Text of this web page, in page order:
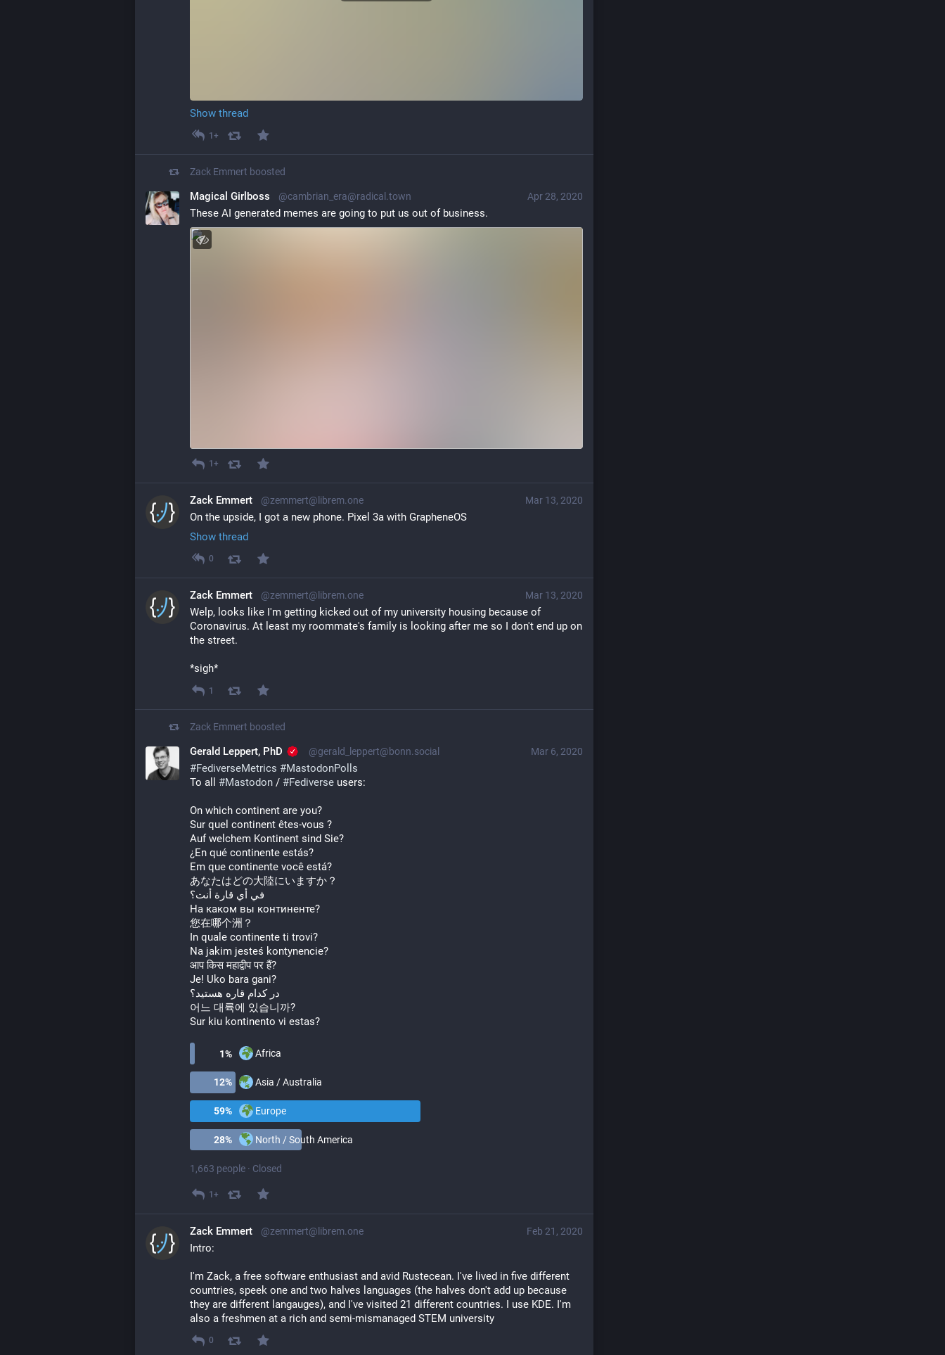
Show thread
1+
Zack Emmert boosted
Apr 28, 2020
Magical Girlboss @cambrian_era@radical.town
These AI generated memes are going to put us out of business.
1+
Mar 13, 2020
Zack Emmert @zemmert@librem.one
On the upside, I got a new phone. Pixel 3a with GrapheneOS
Show thread
0
Mar 13, 2020
Zack Emmert @zemmert@librem.one
Welp, looks like I'm getting kicked out of my university housing because of
Coronavirus. At least my roommate's family is looking after me so I don't end up on
the street.
*sigh*
1
Zack Emmert boosted
Mar 6, 2020
Gerald Leppert, PhD @gerald_leppert@bonn.social
#FediverseMetrics #MastodonPolls
To all #Mastodon / #Fediverse users:
On which continent are you?
Sur quel continent êtes-vous ?
Auf welchem Kontinent sind Sie?
¿En qué continente estás?
Em que continente você está?
あなたはどの大陸にいますか？
في أي قارة أنت؟
На каком вы континенте?
您在哪个洲？
In quale continente ti trovi?
Na jakim jesteś kontynencie?
आप किस महाद्वीप पर हैं?
Je! Uko bara gani?
در کدام قاره هستید؟
어느 대륙에 있습니까?
Sur kiu kontinento vi estas?
1% Africa
12% Asia / Australia
59% Europe
28% North / South America
1,663 people · Closed
1+
Feb 21, 2020
Zack Emmert @zemmert@librem.one
Intro:
I'm Zack, a free software enthusiast and avid Rustecean. I've lived in five different
countries, speek one and two halves languages (the halves don't add up because
they are different langauges), and I've visited 21 different countries. I use KDE. I'm
also a freshmen at a rich and semi-mismanaged STEM university
0